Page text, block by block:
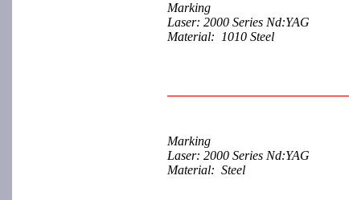
Marking
Laser: 2000 Series Nd:YAG
Material: 1010 Steel
Marking
Laser: 2000 Series Nd:YAG
Material: Steel